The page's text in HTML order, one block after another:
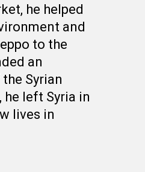
he helped
and
to the
an
Syrian
he left Syria in
lives in